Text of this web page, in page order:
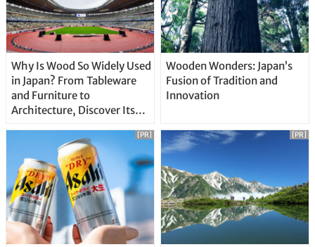
Why Is Wood So Widely Used
in Japan? From Tableware
and Furniture to
Architecture, Discover Its
Wooden Wonders: Japan’s
Fusion of Tradition and
Innovation
[PR] [PR]